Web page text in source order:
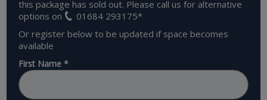
this package has sold out. Please call us for alternative
options on
01684 293175*
Or register below to be updated if space becomes
available
First Name *